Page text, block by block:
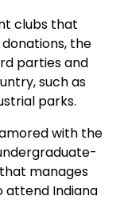
clubs that
the
parties and
such as
parks.
with the
manages
Indiana